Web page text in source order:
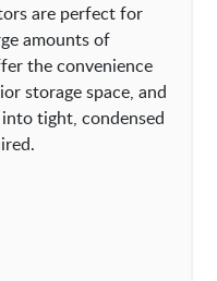
are perfect for
amounts of
the convenience
storage space, and
tight, condensed